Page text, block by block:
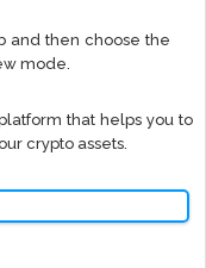
and then choose the
mode.
that helps you to
crypto assets.